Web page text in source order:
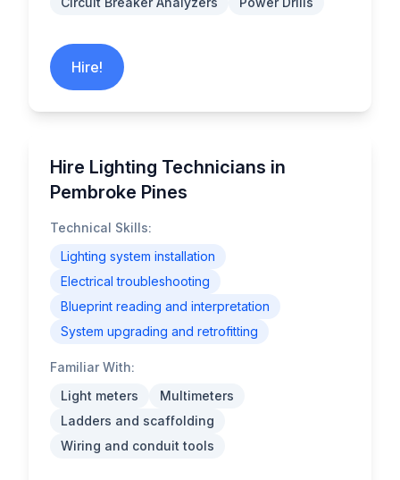
Hire!
Hire Lighting Technicians in
Pembroke Pines
Technical Skills:
Lighting system installation
Electrical troubleshooting
Blueprint reading and interpretation
System upgrading and retrofitting
Familiar With:
Light meters
Multimeters
Ladders and scaffolding
Wiring and conduit tools